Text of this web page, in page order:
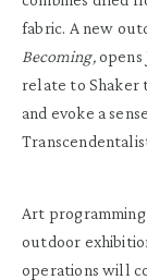
fabric. A new
Becoming,opens
relate to Shaker
and evoke a
Art
outdoor
operations will